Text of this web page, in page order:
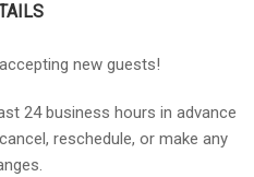
new guests!
24 business hours in advance
reschedule, or make any